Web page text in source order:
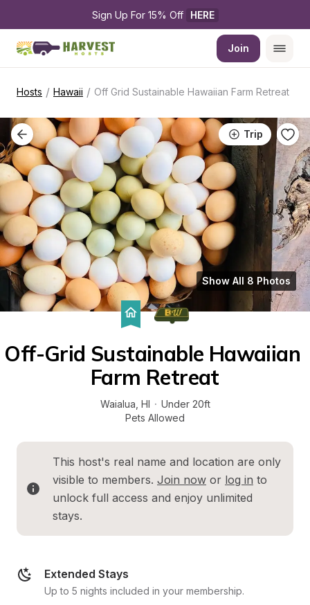
Sign Up For 15% Off HERE
Join
Hosts / Hawaii / Off Grid Sustainable Hawaiian Farm Retreat
Trip
Show All 8 Photos
Off-Grid Sustainable Hawaiian
Farm Retreat
Waialua HI · Under 20ft
Pets Allowed
This host's real name and location are only
visible to members. Join now or log in to
unlock full access and enjoy unlimited
stays.
Extended Stays
Up to 5 nights included in your membership.